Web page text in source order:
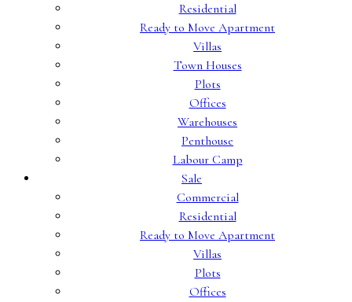
Residential
Ready to Move Apartment
Villas
Town Houses
Plots
Offices
Warehouses
Penthouse
Labour Camp
Sale
Commercial
Residential
Ready to Move Apartment
Villas
Plots
Offices